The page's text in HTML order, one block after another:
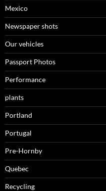
Mexico
Newspaper shots
Our vehicles
Passport Photos
Performance
plants
Portland
Portugal
Pre-Hornby
Quebec
Recycling